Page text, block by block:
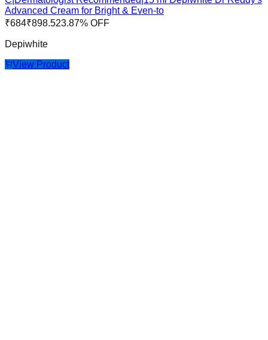
Advanced Cream for Bright & Even-to
₹684₹898.523.87% OFF
Depiwhite
View Product